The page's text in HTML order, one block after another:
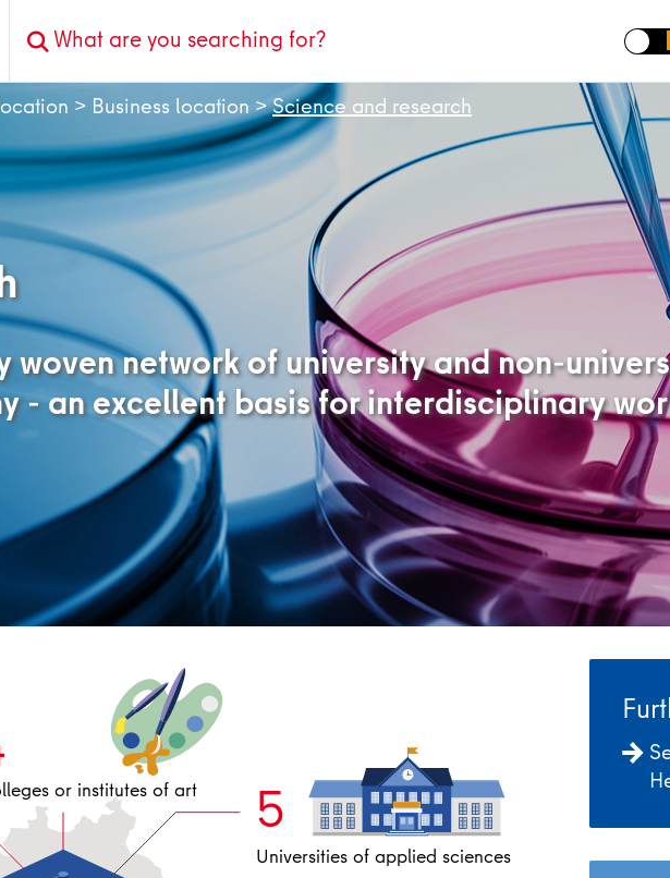
> Business location>Science and research
network of university and non-
- an excellent basis for interdisciplinary
or institutes of art 5
Universities of applied sciences